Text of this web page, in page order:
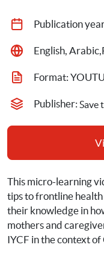
Publication
English,
Format:
Publisher: Save
This micro-learning
tips to frontline
their knowledge in
mothers and
IYCF in the context